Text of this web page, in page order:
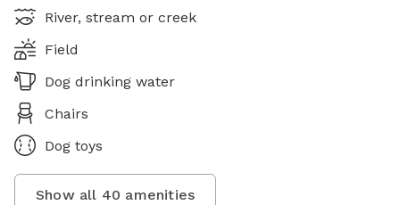
River, stream or creek
Field
Dog drinking water
Chairs
Dog toys
Show all 40 amenities